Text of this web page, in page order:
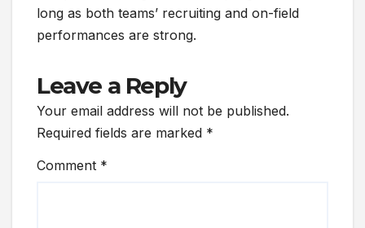
long as both teams’ recruiting and on-field
performances are strong.
Leave a Reply
Your email address will not be published.
Required fields are marked *
Comment *